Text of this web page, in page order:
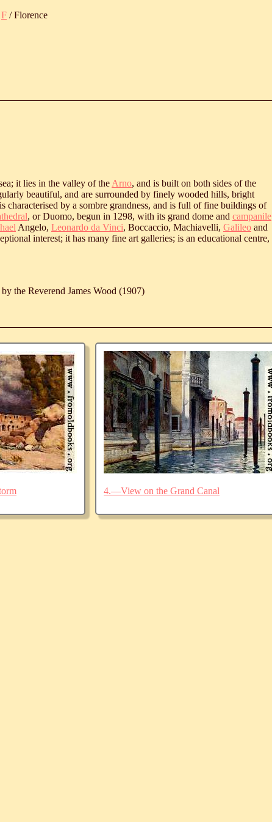
F / Florence
it lies in the valley of the Arno, and is built on both sides of the
beautiful, and are surrounded by finely wooded hills, bright
by a sombre grandness, and is full of fine buildings of
, or Duomo, begun in 1298, with its grand dome and campanile
Angelo, Leonardo da Vinci, Boccaccio, Machiavelli, Galileo and
interest; it has many fine art galleries; is an educational centre,
by the Reverend James Wood (1907)
4.—View on the Grand Canal